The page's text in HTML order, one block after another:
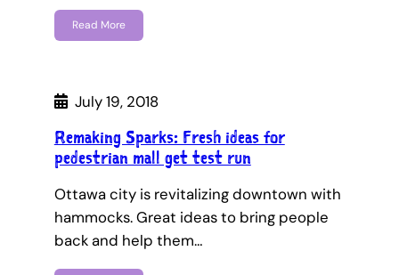
Read More
July 19, 2018
Remaking Sparks: Fresh ideas for
pedestrian mall get test run
Ottawa city is revitalizing downtown with
hammocks. Great ideas to bring people
back and help them…